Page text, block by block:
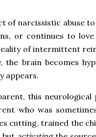
of narcissistic abuse
or continues to
of intermittent
the brain becomes
appears.
this neurological
who was
cutting, trained the